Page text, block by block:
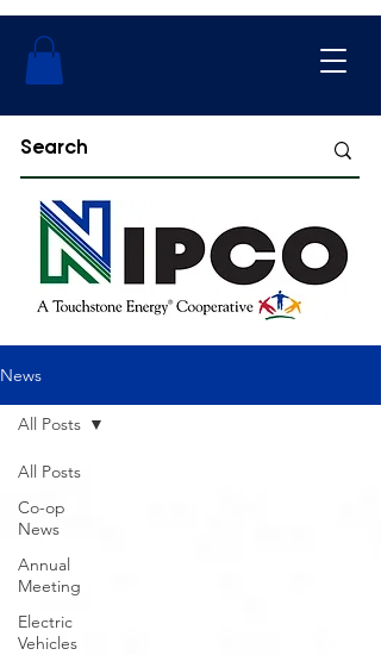
News
All Posts
Co-op
News
Annual
Meeting
Electric
Vehicles
All Posts